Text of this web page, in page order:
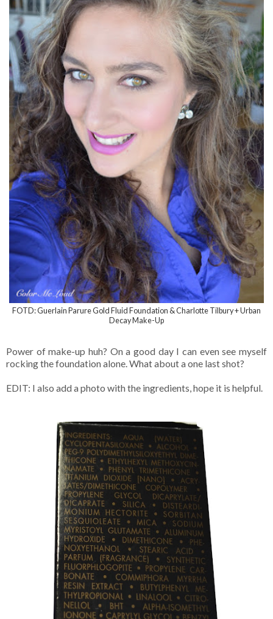
FOTD: Guerlain Parure Gold Fluid Foundation & Charlotte Tilbury + Urban
Decay Make-Up
Power of make-up huh? On a good day I can even see myself
rocking the foundation alone. What about a one last shot?
EDIT: I also add a photo with the ingredients, hope it is helpful.